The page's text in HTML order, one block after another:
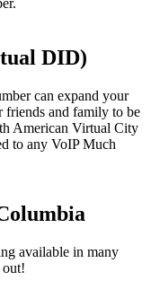
DID)
can expand your
friends and family to be
American Virtual City
to any VoIP Much
available in many
out!